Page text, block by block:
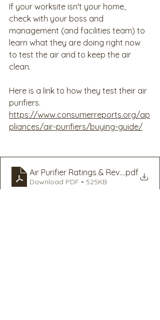
If your worksite isn't your home,
check with your boss and
management (and facilities team) to
learn what they are doing right now
to test the air and to keep the air
clean.
Here is a link to how they test their air
purifiers.
https://www.consumerreports.org/ap
pliances/air-purifiers/buying-guide/
Air Purifier Ratings & Reviews -
.pdf
Download PDF • 525KB